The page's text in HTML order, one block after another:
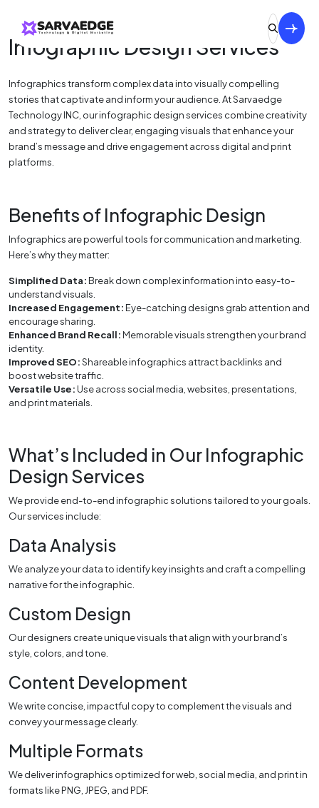
Infographic Design Services
Infographics transform complex data into visually compelling
stories that captivate and inform your audience. At Sarvaedge
Technology INC, our infographic design services combine creativity
and strategy to deliver clear, engaging visuals that enhance your
brand’s message and drive engagement across digital and print
platforms.
Benefits of Infographic Design
Infographics are powerful tools for communication and marketing.
Here’s why they matter:
Simplified Data:Break down complex information into easy-to-
understand visuals.
Increased Engagement:Eye-catching designs grab attention and
encourage sharing.
Enhanced Brand Recall:Memorable visuals strengthen your brand
identity.
Improved SEO:Shareable infographics attract backlinks and
boost website traffic.
Versatile Use:Use across social media, websites, presentations,
and print materials.
What’s Included in Our Infographic
Design Services
We provide end-to-end infographic solutions tailored to your goals.
Our services include:
Data Analysis
We analyze your data to identify key insights and craft a compelling
narrative for the infographic.
Custom Design
Our designers create unique visuals that align with your brand’s
style, colors, and tone.
Content Development
We write concise, impactful copy to complement the visuals and
convey your message clearly.
Multiple Formats
We deliver infographics optimized for web, social media, and print in
formats like PNG, JPEG, and PDF.